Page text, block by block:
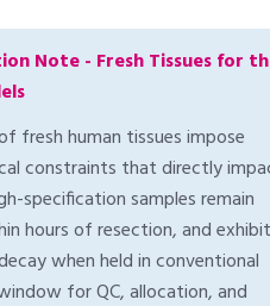
Note - Fresh Tissues for
fresh human tissues impose
constraints that directly
specification samples remain
hours of resection, and exhibit
when held in conventional
for QC, allocation, and